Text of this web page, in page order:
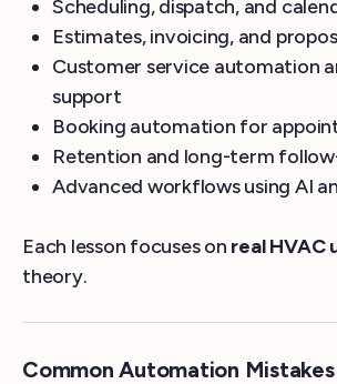
Scheduling, dispatch, and
Estimates, invoicing, and
Customer service automation
support
Booking automation for
Retention and long-term
Advanced workflows using AI
Each lesson focuses on real HVAC
theory.
Common Automation